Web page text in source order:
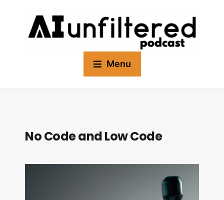
Menu
No Code and Low Code